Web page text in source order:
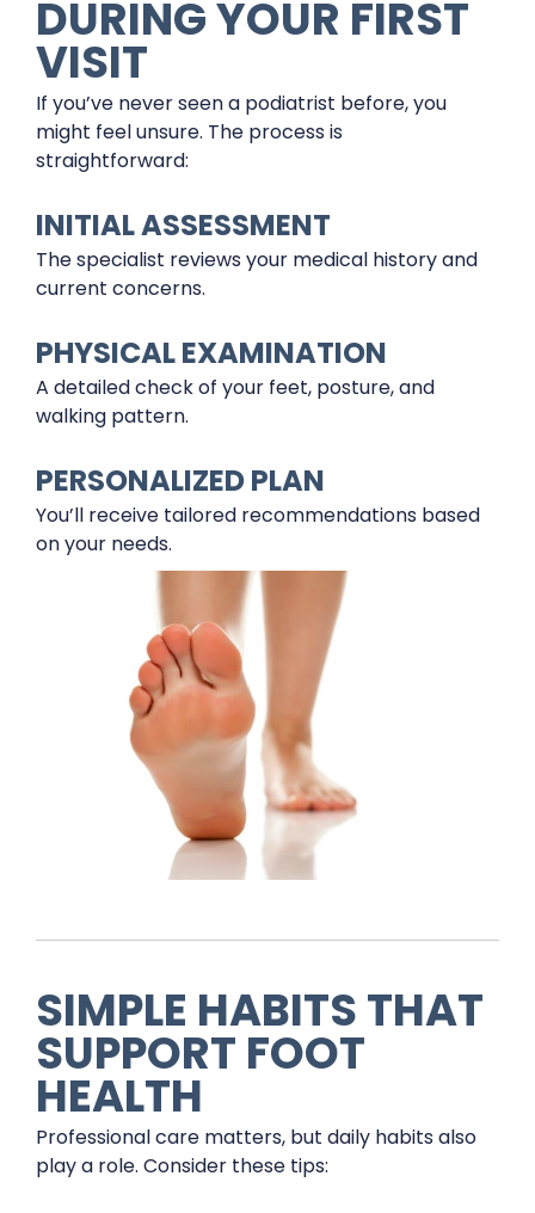
DURING YOUR FIRST
VISIT
If you’ve never seen a podiatrist before, you
might feel unsure. The process is
straightforward:
INITIAL ASSESSMENT
The specialist reviews your medical history and
current concerns.
PHYSICAL EXAMINATION
A detailed check of your feet, posture, and
walking pattern.
PERSONALIZED PLAN
You’ll receive tailored recommendations based
on your needs.
SIMPLE HABITS THAT
SUPPORT FOOT
HEALTH
Professional care matters, but daily habits also
play a role. Consider these tips: